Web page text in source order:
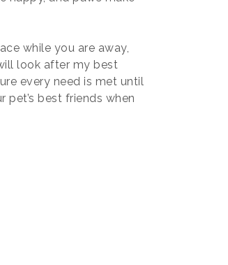
while you are away,
look after my best
every need is met until
pet’s best friends when